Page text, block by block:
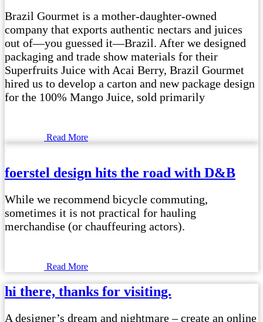
Brazil Gourmet is a mother-daughter-owned
company that exports authentic nectars and juices
out of—you guessed it—Brazil. After we designed
packaging and trade show materials for their
Superfruits Juice with Acai Berry, Brazil Gourmet
hired us to develop a carton and new package design
for the 100% Mango Juice, sold primarily
Read More
foerstel design hits the road with D&B
While we recommend bicycle commuting,
sometimes it is not practical for hauling
merchandise (or chauffeuring actors).
Read More
hi there, thanks for visiting.
A designer’s dream and nightmare – create an online